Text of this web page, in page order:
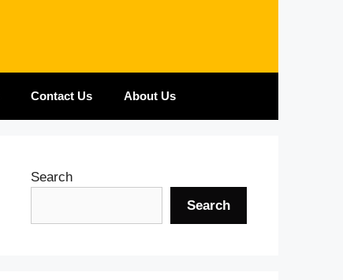
Contact Us About Us
Search
Search